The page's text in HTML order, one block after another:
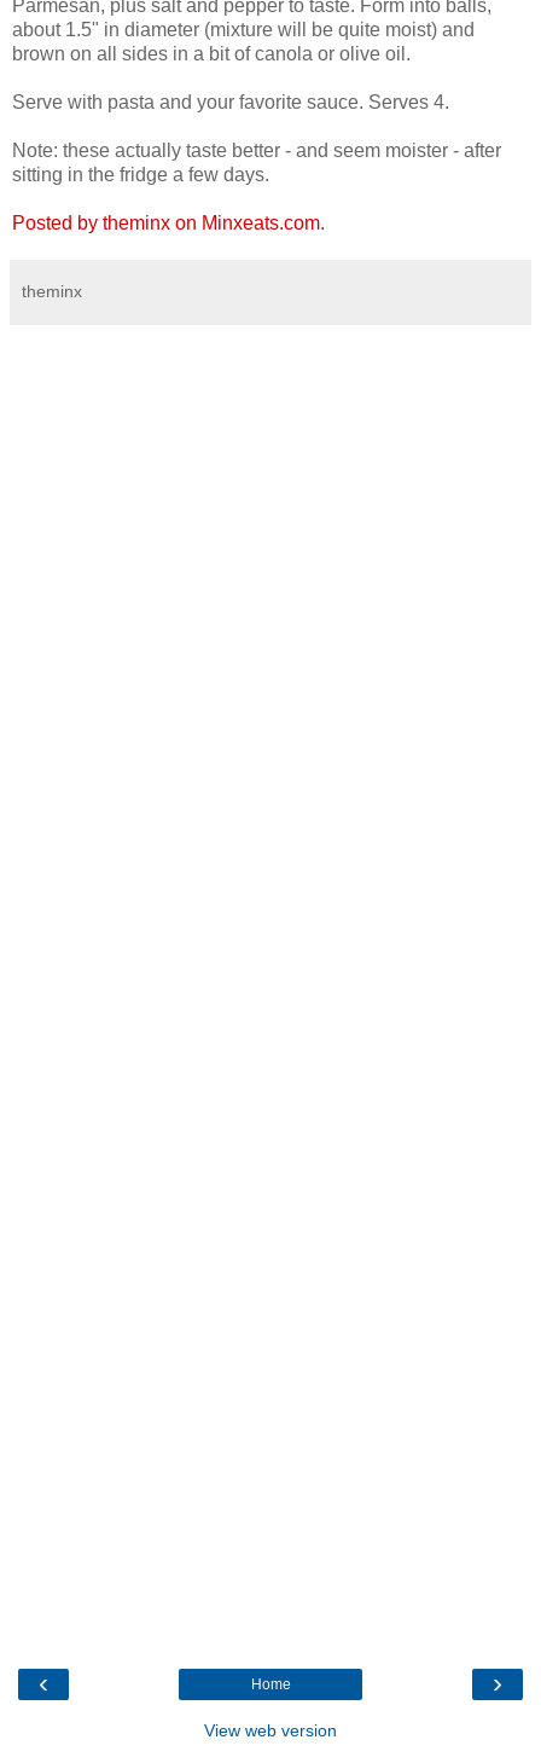
Parmesan, plus salt and pepper to taste. Form into balls,
about 1.5" in diameter (mixture will be quite moist) and
brown on all sides in a bit of canola or olive oil.
Serve with pasta and your favorite sauce. Serves 4.
Note: these actually taste better - and seem moister - after
sitting in the fridge a few days.
Posted by theminx on Minxeats.com.
theminx
‹ ›
Home
View web version